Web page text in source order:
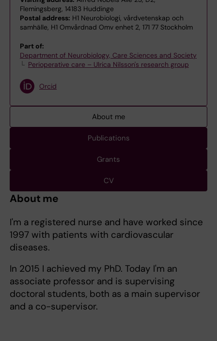
Flemingsberg, 14183 Huddinge
Postal address: H1 Neurobiologi, vårdvetenskap och
samhälle, H1 Omvårdnad Omv enhet 2, 171 77 Stockholm
Part of:
Department of Neurobiology, Care Sciences and Society
Perioperative care – Ulrica Nilsson's research group
Orcid
About me
Publications
Grants
CV
About me
I'm a registered nurse and have worked since
1997 with patients with cardiovascular
diseases.
In 2015 I achieved my PhD. Today I'm an
associate professor and is supervising
doctoral students, both as a main supervisor
and a co-supervisor.